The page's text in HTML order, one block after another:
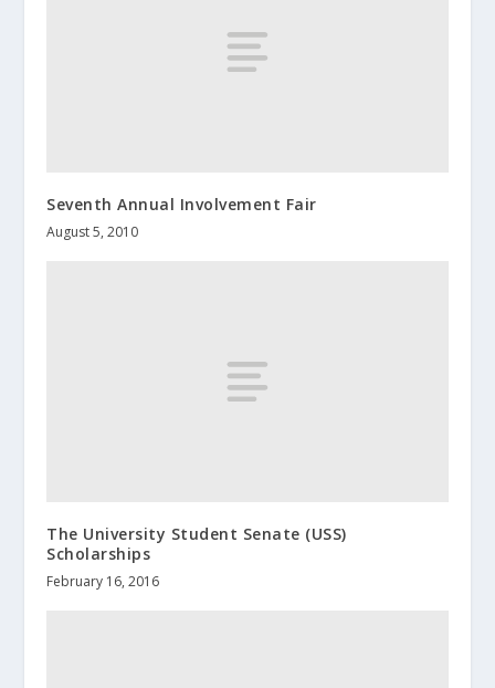
Seventh Annual Involvement Fair
August 5, 2010
The University Student Senate (USS)
Scholarships
February 16, 2016